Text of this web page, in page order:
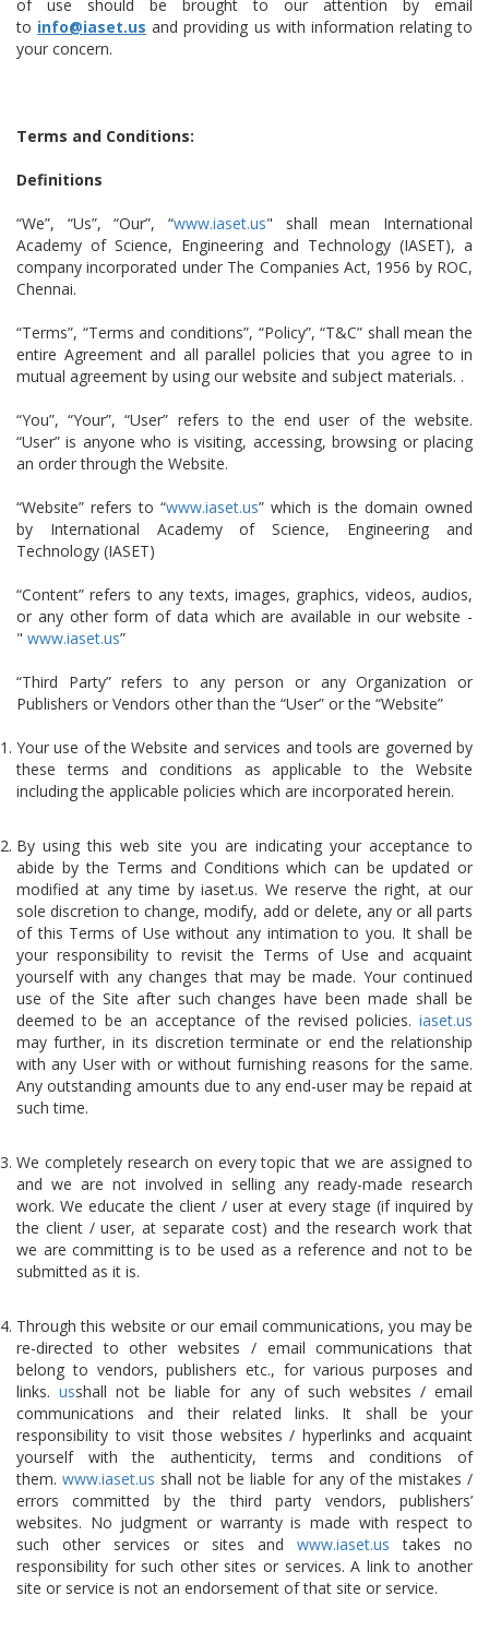
of use should be brought to our attention by email
to info@iaset.us and providing us with information relating to
your concern.
Terms and Conditions:
Definitions
“We”, “Us”, “Our”, “www.iaset.us" shall mean International
Academy of Science, Engineering and Technology (IASET), a
company incorporated under The Companies Act, 1956 by ROC,
Chennai.
“Terms”, “Terms and conditions”, “Policy”, “T&C” shall mean the
entire Agreement and all parallel policies that you agree to in
mutual agreement by using our website and subject materials. .
“You”, “Your”, “User” refers to the end user of the website.
“User” is anyone who is visiting, accessing, browsing or placing
an order through the Website.
“Website” refers to “www.iaset.us” which is the domain owned
by International Academy of Science, Engineering and
Technology (IASET)
“Content” refers to any texts, images, graphics, videos, audios,
or any other form of data which are available in our website -
" www.iaset.us”
“Third Party” refers to any person or any Organization or
Publishers or Vendors other than the “User” or the “Website”
Your use of the Website and services and tools are governed by
these terms and conditions as applicable to the Website
including the applicable policies which are incorporated herein.
By using this web site you are indicating your acceptance to
abide by the Terms and Conditions which can be updated or
modified at any time by iaset.us. We reserve the right, at our
sole discretion to change, modify, add or delete, any or all parts
of this Terms of Use without any intimation to you. It shall be
your responsibility to revisit the Terms of Use and acquaint
yourself with any changes that may be made. Your continued
use of the Site after such changes have been made shall be
deemed to be an acceptance of the revised policies. iaset.us
may further, in its discretion terminate or end the relationship
with any User with or without furnishing reasons for the same.
Any outstanding amounts due to any end-user may be repaid at
such time.
We completely research on every topic that we are assigned to
and we are not involved in selling any ready-made research
work. We educate the client / user at every stage (if inquired by
the client / user, at separate cost) and the research work that
we are committing is to be used as a reference and not to be
submitted as it is.
Through this website or our email communications, you may be
re-directed to other websites / email communications that
belong to vendors, publishers etc., for various purposes and
links.usshall not be liable for any of such websites / email
communications and their related links. It shall be your
responsibility to visit those websites / hyperlinks and acquaint
yourself with the authenticity, terms and conditions of
them.www.iaset.us shall not be liable for any of the mistakes /
errors committed by the third party vendors, publishers’
websites. No judgment or warranty is made with respect to
such other services or sites and www.iaset.us takes no
responsibility for such other sites or services. A link to another
site or service is not an endorsement of that site or service.